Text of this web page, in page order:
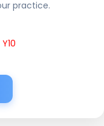
practice.